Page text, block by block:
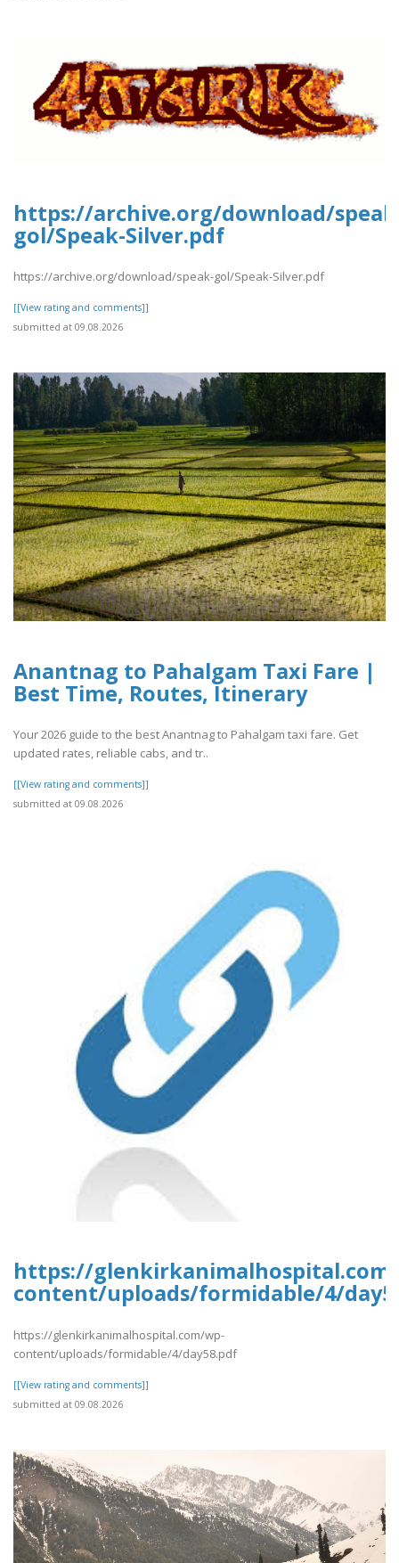
https://archive.org/download/
gol/Speak-Silver.pdf
https://archive.org/download/speak-gol/Speak-Silver.pdf
[[View rating and comments]]
submitted at 09.08.2026
Anantnag to Pahalgam Taxi Fare |
Best Time, Routes, Itinerary
Your 2026 guide to the best Anantnag to Pahalgam taxi fare. Get
updated rates, reliable cabs, and tr..
[[View rating and comments]]
submitted at 09.08.2026
https://
content/uploads/formidable/4/
https://glenkirkanimalhospital.com/wp-
content/uploads/formidable/4/day58.pdf
[[View rating and comments]]
submitted at 09.08.2026